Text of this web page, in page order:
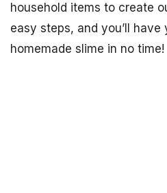
household items to create
easy steps, and you’ll have
homemade slime in no time!